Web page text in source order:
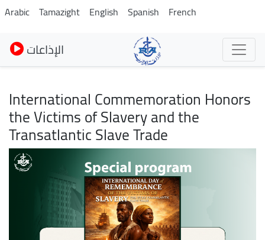
Pasar
al
contenido
principal
Arabic Tamazight English Spanish French
الإذاعات
International Commemoration Honors
the Victims of Slavery and the
Transatlantic Slave Trade
Imagen